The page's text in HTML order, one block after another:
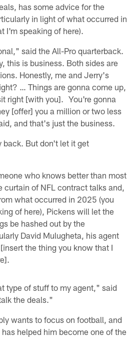
has some advice for the
in light of what occurred in
I'm speaking of here).
said the All-Pro quarterback.
this is business. Both sides are
Honestly, me and Jerry's
… Things are gonna come up,
right [with you]. You're gonna
[offer] you a million or two less
and that's just the business.
back. But don't let it get
who knows better than most
curtain of NFL contract talks and,
what occurred in 2025 (you
of here), Pickens will let the
be hashed out by the
David Mulugheta, his agent
the thing you know that I
type of stuff to my agent," said
the deals."
wants to focus on football, and
helped him become one of the